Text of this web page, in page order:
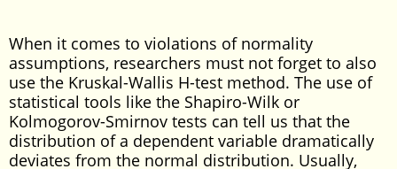
When it comes to violations of normality
assumptions, researchers must not forget to also
use the Kruskal-Wallis H-test method. The use of
statistical tools like the Shapiro-Wilk or
Kolmogorov-Smirnov tests can tell us that the
distribution of a dependent variable dramatically
deviates from the normal distribution. Usually,